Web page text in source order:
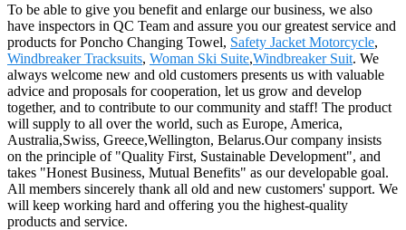
To be able to give you benefit and enlarge our business, we also
have inspectors in QC Team and assure you our greatest service and
products for Poncho Changing Towel, Safety Jacket Motorcycle,
Windbreaker Tracksuits, Woman Ski Suite,Windbreaker Suit. We
always welcome new and old customers presents us with valuable
advice and proposals for cooperation, let us grow and develop
together, and to contribute to our community and staff! The product
will supply to all over the world, such as Europe, America,
Australia,Swiss, Greece,Wellington, Belarus.Our company insists
on the principle of "Quality First, Sustainable Development", and
takes "Honest Business, Mutual Benefits" as our developable goal.
All members sincerely thank all old and new customers' support. We
will keep working hard and offering you the highest-quality
products and service.